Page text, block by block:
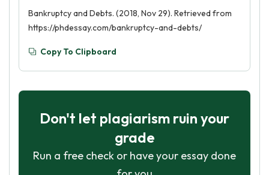
Bankruptcy and Debts. (2018, Nov 29). Retrieved from
https://phdessay.com/bankruptcy-and-debts/
Copy To Clipboard
Don't let plagiarism ruin your
grade
Run a free check or have your essay done